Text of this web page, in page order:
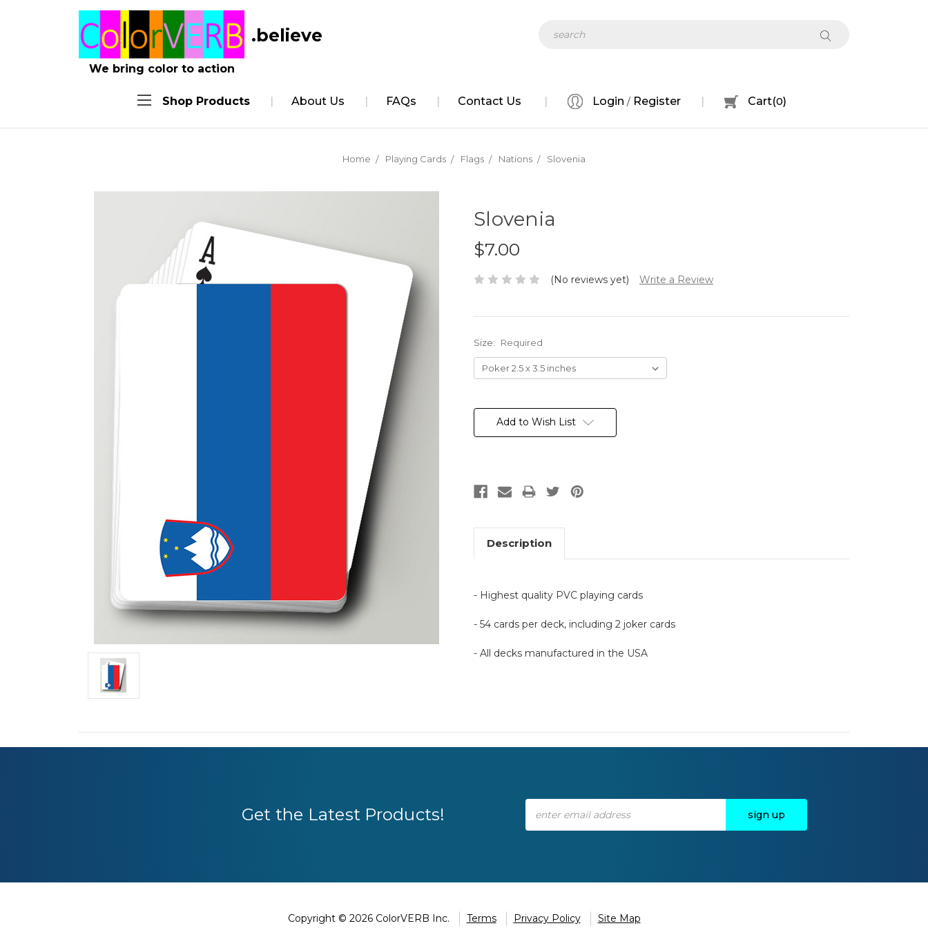
We bring color to action
.believe
Shop Products About Us FAQs Contact Us Login / Register Cart(0)
Home Playing Cards Flags Nations Slovenia
Slovenia
$7.00
(No reviews yet) Write a Review
Size: Required
Stock:Add to Wish List
Description
- Highest quality PVC playing cards
- 54 cards per deck, including 2 joker cards
- All decks manufactured in the USA
Get the Latest Products!
Copyright © 2026 ColorVERB Inc. Terms Privacy Policy Site Map